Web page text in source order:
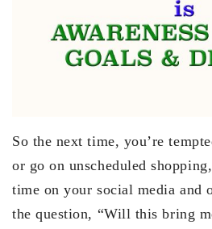
So the next time, you’re
or go on unscheduled
time on your social media and
the question, “Will this bring